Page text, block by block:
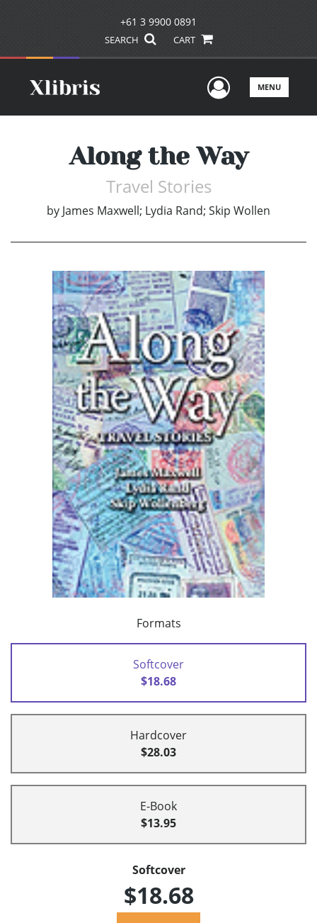
+61 3 9900 0891
SEARCH CART
UserMENU
Along the Way
Travel Stories
by James Maxwell; Lydia Rand; Skip Wollen
Formats
Softcover
$18.68
Hardcover
$28.03
E-Book
$13.95
Softcover
$18.68